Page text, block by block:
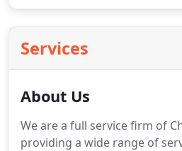
Services
About Us
We are a full service firm of
providing a wide range of